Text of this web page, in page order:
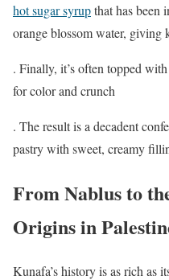
hot sugar syrupthat has been
orange blossom water, giving
. Finally, it’s often topped
for color and crunch
. The result is a decadent
pastry with sweet, creamy
From Nablus to
Origins in
Kunafa’s history is as rich as